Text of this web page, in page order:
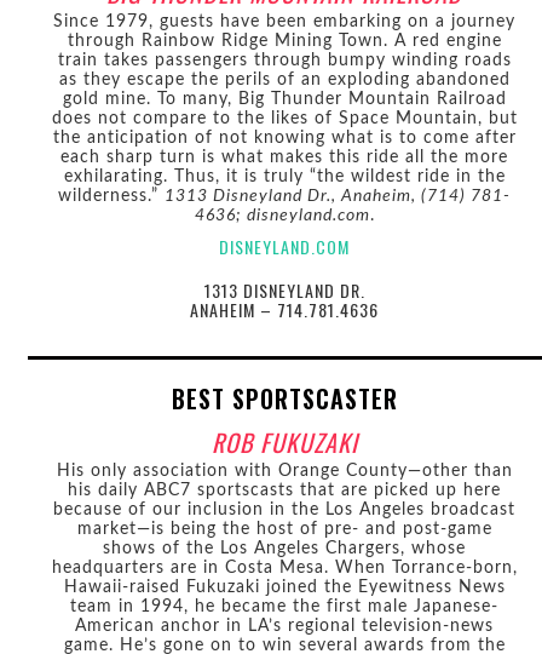
Since 1979, guests have been embarking on a journey
through Rainbow Ridge Mining Town. A red engine
train takes passengers through bumpy winding roads
as they escape the perils of an exploding abandoned
gold mine. To many, Big Thunder Mountain Railroad
does not compare to the likes of Space Mountain, but
the anticipation of not knowing what is to come after
each sharp turn is what makes this ride all the more
exhilarating. Thus, it is truly “the wildest ride in the
wilderness.” 1313 Disneyland Dr., Anaheim, (714) 781-
4636; disneyland.com.
DISNEYLAND.COM
1313 DISNEYLAND DR.
ANAHEIM – 714.781.4636
BEST SPORTSCASTER
ROB FUKUZAKI
His only association with Orange County—other than
his daily ABC7 sportscasts that are picked up here
because of our inclusion in the Los Angeles broadcast
market—is being the host of pre- and post-game
shows of the Los Angeles Chargers, whose
headquarters are in Costa Mesa. When Torrance-born,
Hawaii-raised Fukuzaki joined the Eyewitness News
team in 1994, he became the first male Japanese-
American anchor in LA’s regional television-news
game. He’s gone on to win several awards from the